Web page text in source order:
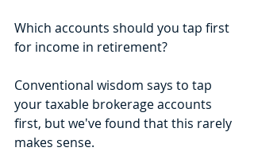
Which accounts should you tap first
for income in retirement?
Conventional wisdom says to tap
your taxable brokerage accounts
first, but we've found that this rarely
makes sense.